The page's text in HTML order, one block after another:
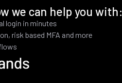
we can help you with:
login in minutes
risk based MFA and more